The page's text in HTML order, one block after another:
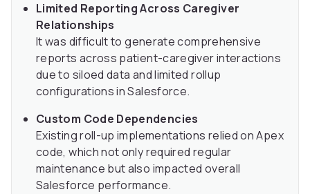
Limited Reporting Across Caregiver
Relationships
It was difficult to generate comprehensive
reports across patient-caregiver interactions
due to siloed data and limited rollup
configurations in Salesforce.
Custom Code Dependencies
Existing roll-up implementations relied on Apex
code, which not only required regular
maintenance but also impacted overall
Salesforce performance.